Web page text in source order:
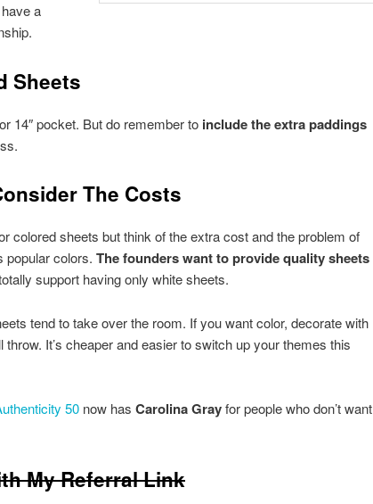
a
Sheets
14″ pocket. But do remember to include the extra paddings
The Costs
colored sheets but think of the extra cost and the problem of
popular colors. The founders want to provide quality sheets
support having only white sheets.
tend to take over the room. If you want color, decorate with
It’s cheaper and easier to switch up your themes this
50 now has Carolina Grayfor people who don’t want
My Referral Link